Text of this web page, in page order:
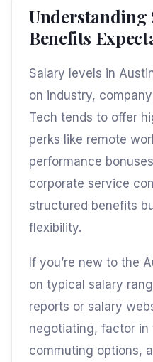
Understanding
Benefits
Salary levels in
on industry,
Tech tends to offer
perks like remote
performance
corporate service
structured benefits
flexibility.
If you’re new to the
on typical salary
reports or salary
negotiating, factor
commuting options,